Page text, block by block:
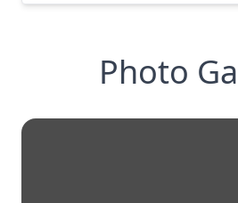
Photo